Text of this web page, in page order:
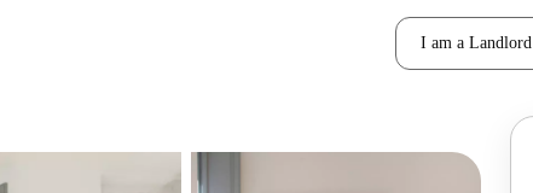
I am a Landlord